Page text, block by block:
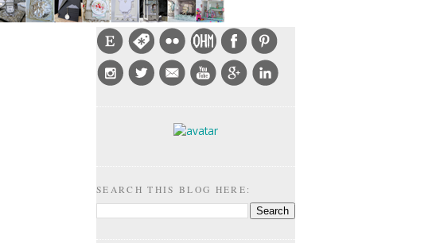
SEARCH THIS BLOG HERE: